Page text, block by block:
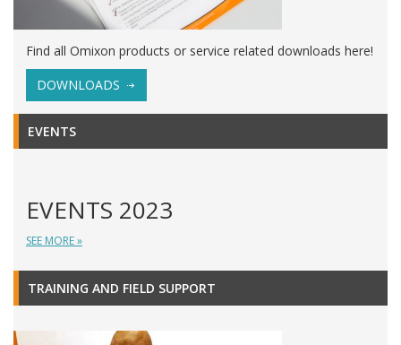
Find all Omixon products or service related downloads here!
DOWNLOADS
EVENTS
EVENTS 2023
SEE MORE »
TRAINING AND FIELD SUPPORT